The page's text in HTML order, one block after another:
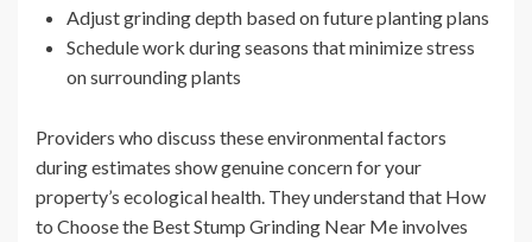
Adjust grinding depth based on future planting plans
Schedule work during seasons that minimize stress
on surrounding plants
Providers who discuss these environmental factors
during estimates show genuine concern for your
property’s ecological health. They understand that How
to Choose the Best Stump Grinding Near Me involves